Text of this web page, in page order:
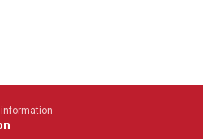
information